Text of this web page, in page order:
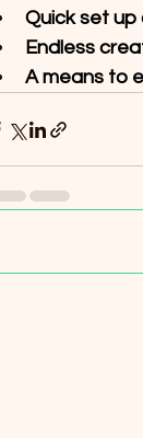
Quick set up
Endless
A means to